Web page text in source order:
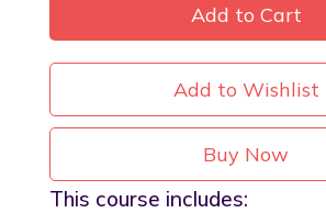
Add to Cart
Add to Wishlist
Buy Now
This course includes: